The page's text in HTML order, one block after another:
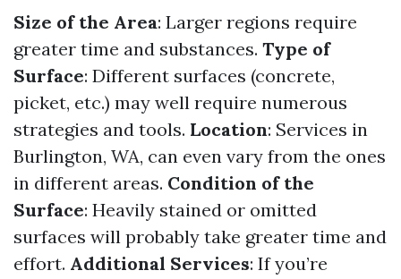
Size of the Area: Larger regions require
greater time and substances. Type of
Surface: Different surfaces (concrete,
picket, etc.) may well require numerous
strategies and tools. Location: Services in
Burlington, WA, can even vary from the ones
in different areas. Condition of the
Surface: Heavily stained or omitted
surfaces will probably take greater time and
effort. Additional Services: If you’re